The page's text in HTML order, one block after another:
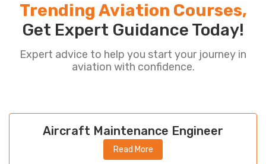
Trending Aviation Courses,
Get Expert Guidance Today!
Expert advice to help you start your journey in
aviation with confidence.
Aircraft Maintenance Engineer
Read More